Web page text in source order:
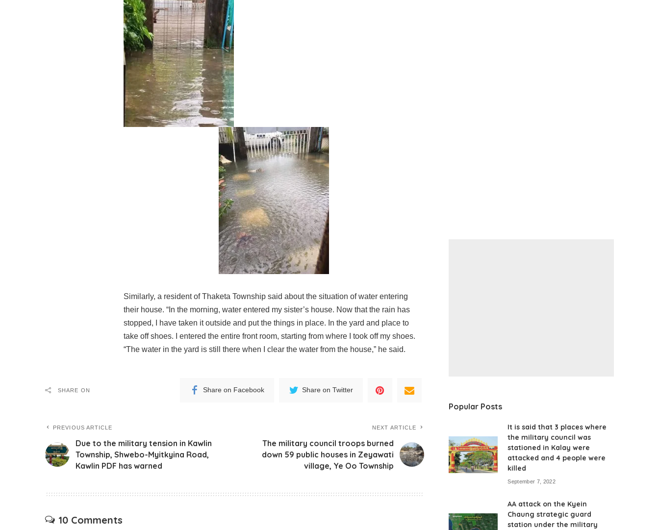
Similarly, a resident of Thaketa Township said about the situation of water entering
their house. “In the morning, water entered my sister’s house. Now that the rain has
stopped, I have taken it outside and put the things in place. In the yard and place to
take off shoes. I entered the entire front room, starting from where I took off my shoes.
“The water in the yard is still there when I clear the water from the house,” he said.
SHARE ON Share on Facebook Share on Twitter
PREVIOUS ARTICLE
Due to the military tension in Kawlin
Township, Shwebo-Myitkyina Road,
Kawlin PDF has warned
NEXT ARTICLE
The military council troops burned
down 59 public houses in Zeyawati
village, Ye Oo Township
10 Comments
Popular Posts
It is said that 3 places where
the military council was
stationed in Kalay were
attacked and 4 people were
killed
September 7, 2022
AA attack on the Kyein
Chaung strategic guard
station under the military